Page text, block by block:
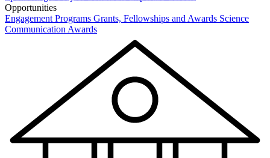
Opportunities
Engagement Programs Grants, Fellowships and Awards Science
Communication Awards